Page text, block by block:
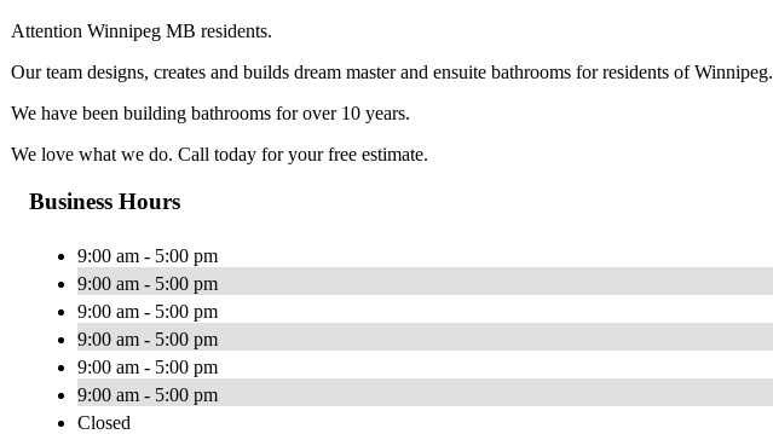
Attention Winnipeg MB residents.
Our team designs, creates and builds dream master and ensuite bathrooms for residents of Winnipeg.
We have been building bathrooms for over 10 years.
We love what we do. Call today for your free estimate.
Business Hours
9:00 am - 5:00 pm
9:00 am - 5:00 pm
9:00 am - 5:00 pm
9:00 am - 5:00 pm
9:00 am - 5:00 pm
9:00 am - 5:00 pm
Closed